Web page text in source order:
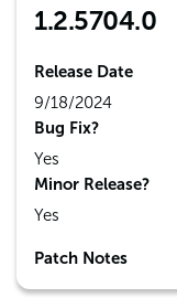
1.2.5704.0
Release Date
9/18/2024
Bug Fix?
Yes
Minor Release?
Yes
Patch Notes